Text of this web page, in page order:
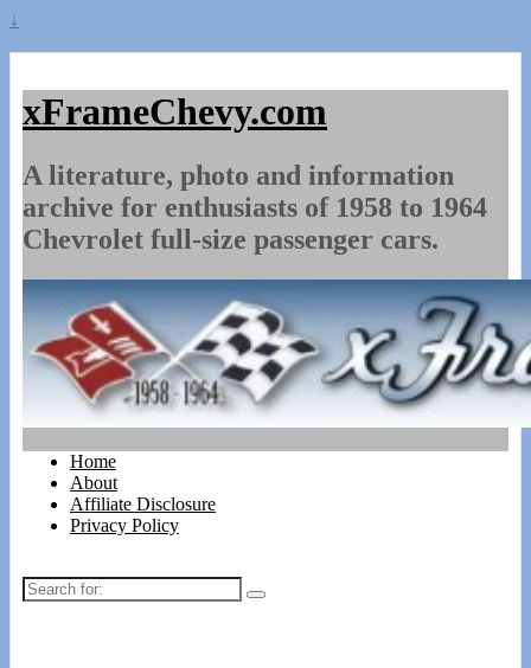
↓
xFrameChevy.com
A literature, photo and information
archive for enthusiasts of 1958 to 1964
Chevrolet full-size passenger cars.
Home
About
Affiliate Disclosure
Privacy Policy
Search
for: